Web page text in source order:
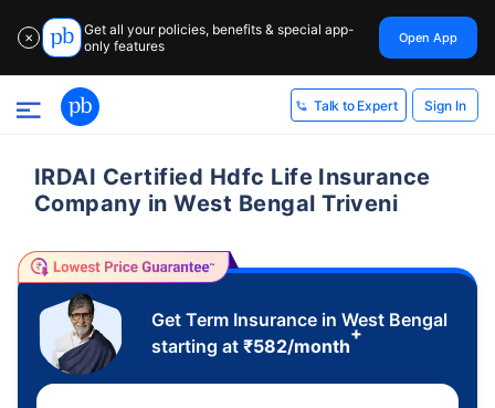
✕
Get all your policies, benefits & special app-
only features
Open App
Talk to Expert Sign In
IRDAI Certified Hdfc Life Insurance
Company in West Bengal Triveni
Get Term Insurance in West Bengal
starting at ₹582/month
+